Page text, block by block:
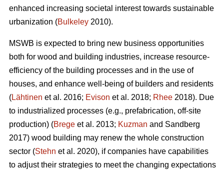
enhanced increasing societal interest towards sustainable
urbanization (Bulkeley 2010).
MSWB is expected to bring new business opportunities
both for wood and building industries, increase resource-
efficiency of the building processes and in the use of
houses, and enhance well-being of builders and residents
(Lähtinen et al. 2016; Evison et al. 2018; Rhee 2018). Due
to industrialized processes (e.g., prefabrication, off-site
production) (Brege et al. 2013; Kuzman and Sandberg
2017) wood building may renew the whole construction
sector (Stehn et al. 2020), if companies have capabilities
to adjust their strategies to meet the changing expectations